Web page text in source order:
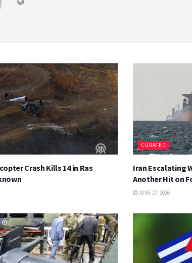
Crash Kills 14 in Ras
CURATED
Iran Escalating
Another Hit on
JUNE 27, 2026